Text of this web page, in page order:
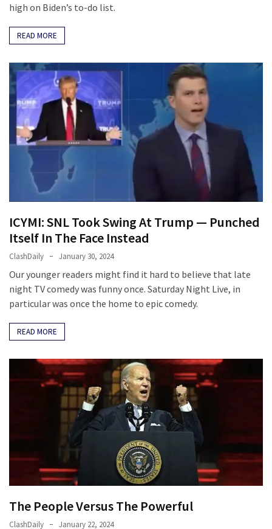
high on Biden’s to-do list.
READ MORE
ICYMI: SNL Took Swing At Trump — Punched
Itself In The Face Instead
ClashDaily January 30, 2024
Our younger readers might find it hard to believe that late
night TV comedy was funny once. Saturday Night Live, in
particular was once the home to epic comedy.
READ MORE
The People Versus The Powerful
ClashDaily January 22, 2024